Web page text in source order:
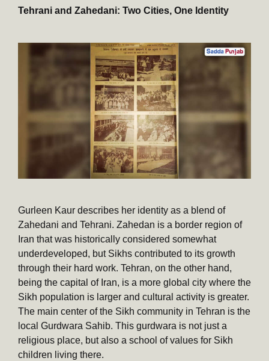
Tehrani and Zahedani: Two Cities, One Identity
Gurleen Kaur describes her identity as a blend of
Zahedani and Tehrani. Zahedan is a border region of
Iran that was historically considered somewhat
underdeveloped, but Sikhs contributed to its growth
through their hard work. Tehran, on the other hand,
being the capital of Iran, is a more global city where the
Sikh population is larger and cultural activity is greater.
The main center of the Sikh community in Tehran is the
local Gurdwara Sahib. This gurdwara is not just a
religious place, but also a school of values for Sikh
children living there.